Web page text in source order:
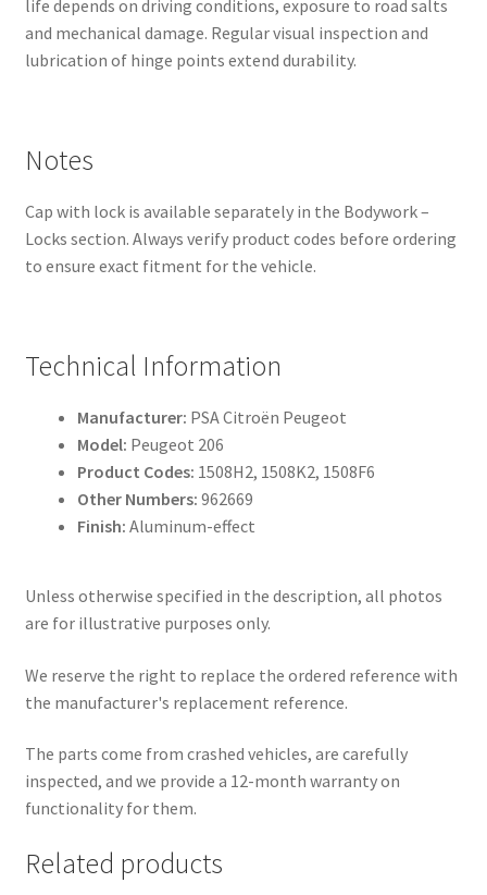
life depends on driving conditions, exposure to road salts
and mechanical damage. Regular visual inspection and
lubrication of hinge points extend durability.
Notes
Cap with lock is available separately in the Bodywork –
Locks section. Always verify product codes before ordering
to ensure exact fitment for the vehicle.
Technical Information
Manufacturer: PSA Citroën Peugeot
Model: Peugeot 206
Product Codes: 1508H2, 1508K2, 1508F6
Other Numbers: 962669
Finish: Aluminum-effect
Unless otherwise specified in the description, all photos
are for illustrative purposes only.
We reserve the right to replace the ordered reference with
the manufacturer's replacement reference.
The parts come from crashed vehicles, are carefully
inspected, and we provide a 12-month warranty on
functionality for them.
Related products